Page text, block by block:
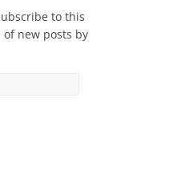
to this
new posts by